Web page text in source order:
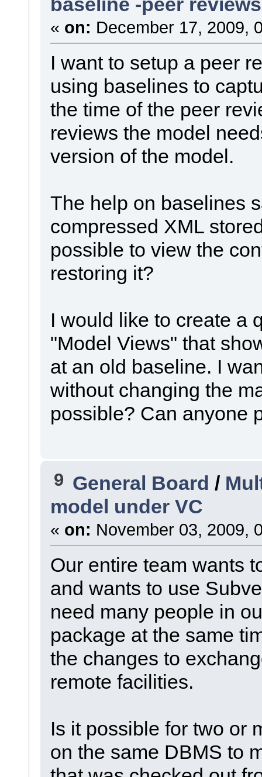
« on: December 17, 2009,
I want to setup a peer
using baselines to
the time of the peer
reviews the model
version of the model.
The help on baselines
compressed XML
possible to view the
restoring it?
I would like to create a
"Model Views" that
at an old baseline. I
without changing the
possible? Can anyone
9 General Board /
model under VC
« on: November 03, 2009,
Our entire team wants
and wants to use
need many people in
package at the same
the changes to
remote facilities.
Is it possible for two or
on the same DBMS to